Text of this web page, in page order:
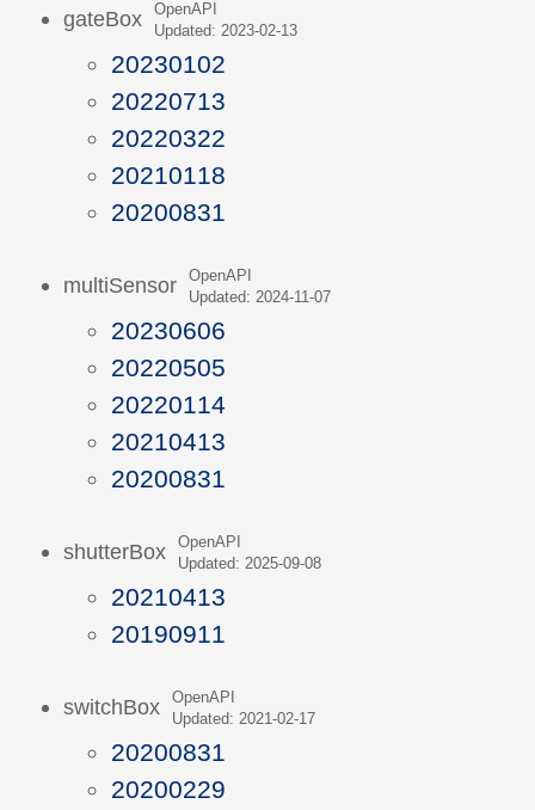
gateBox
OpenAPI
Updated: 2023-02-13
20230102
20220713
20220322
20210118
20200831
multiSensor
OpenAPI
Updated: 2024-11-07
20230606
20220505
20220114
20210413
20200831
shutterBox
OpenAPI
Updated: 2025-09-08
20210413
20190911
switchBox
OpenAPI
Updated: 2021-02-17
20200831
20200229